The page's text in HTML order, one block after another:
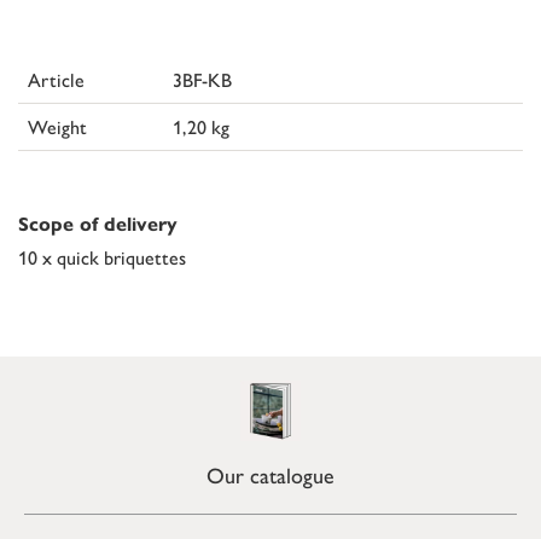
Article
3BF-KB
Weight
1,20 kg
Scope of delivery
10 x quick briquettes
Our catalogue